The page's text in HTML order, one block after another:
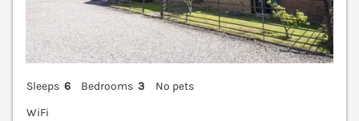
Sleeps 6 Bedrooms 3
No pets
WiFi